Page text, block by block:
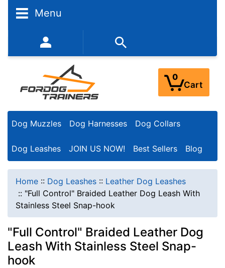
Menu
352-450-8444 (Mon-Fri 9:00AM - 3:00PM EST)
0
Cart
Dog Muzzles Dog Harnesses Dog Collars
Dog Leashes JOIN US NOW! Best Sellers Blog
Home :: Dog Leashes :: Leather Dog Leashes
:: "Full Control" Braided Leather Dog Leash With
Stainless Steel Snap-hook
"Full Control" Braided Leather Dog
Leash With Stainless Steel Snap-
hook